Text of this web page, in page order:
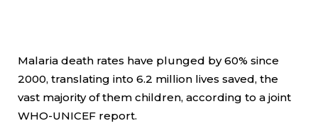
Malaria death rates have plunged by 60% since
2000, translating into 6.2 million lives saved, the
vast majority of them children, according to a joint
WHO-UNICEF report.